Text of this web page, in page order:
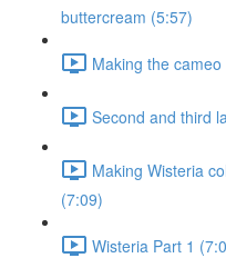
buttercream (5:57)
Making the
Second and third
Making Wisteria
(7:09)
Wisteria Part 1